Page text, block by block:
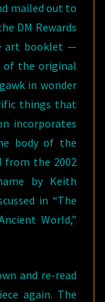
mailed out to
DM Rewards
art booklet —
of the original
in wonder
things that
incorporates
body of the
from the 2002
by Keith
in “The
World,”
and re-read
again. The